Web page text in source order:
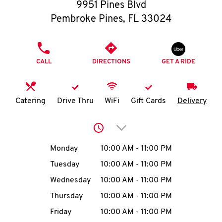
O
I
MENU
9951 Pines Blvd
Pembroke Pines, FL 33024
CALL DIRECTIONS GET A RIDE
Catering Drive Thru WiFi Gift Cards Delivery
Click to expand or
Day of the WeekHours
Monday 10:00 AM - 11:00 PM
Tuesday
10:00 AM - 11:00 PM
Wednesday
10:00 AM - 11:00 PM
Thursday
10:00 AM - 11:00 PM
Friday
10:00 AM - 11:00 PM